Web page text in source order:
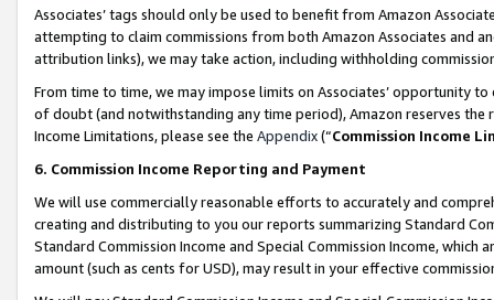
Associates’ tags should only be used to benefit from Amazon
attempting to claim commissions from both Amazon Associates and
attribution links), we may take action, including withholding
From time to time, we may impose limits on Associates’ opportunity
of doubt (and notwithstanding any time period), Amazon reserves
Income Limitations, please see the Appendix(“Commission Income
6. Commission Income Reporting and Payment
We will use commercially reasonable efforts to accurately and
creating and distributing to you our reports summarizing Standard
Standard Commission Income and Special Commission Income,
amount (such as cents for USD), may result in your effective